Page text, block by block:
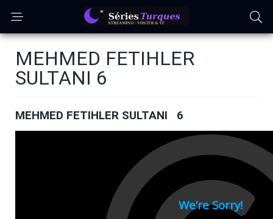
MEHMED FETIHLER
SULTANI 6
MEHMED FETIHLER SULTANI 6